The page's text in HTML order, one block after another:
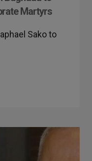
Martyrs
Sako to